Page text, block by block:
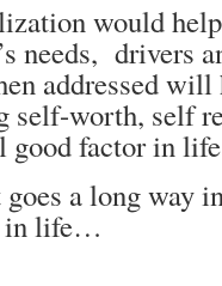
would
needs, drivers
addressed will
worth, self
good factor in
a long way
in life…